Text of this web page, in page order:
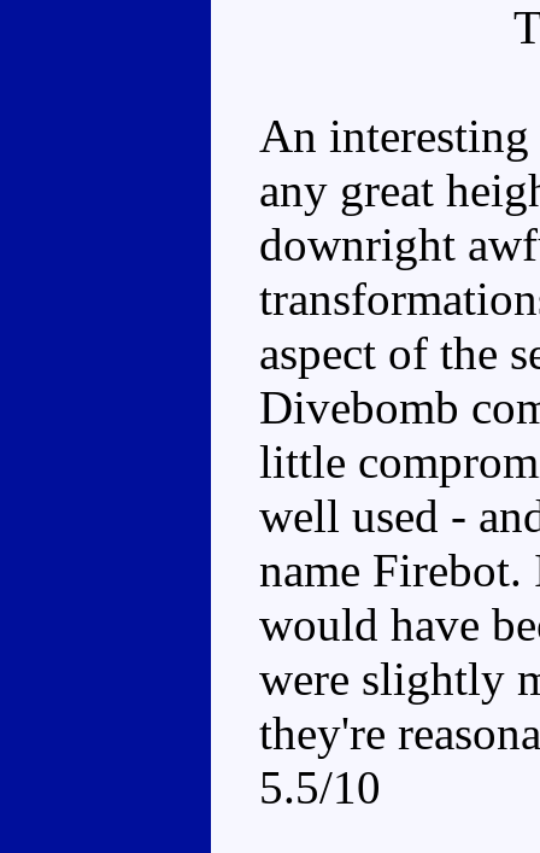
An interesting
any great
downright
aspect of the
Divebomb
little
well used -
name Firebot.
would have
were slightly
they're
5.5/10